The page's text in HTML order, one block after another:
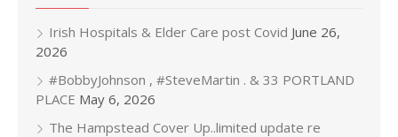
Irish Hospitals & Elder Care post Covid June 26,
2026
#BobbyJohnson , #SteveMartin . & 33 PORTLAND
PLACE May 6, 2026
The Hampstead Cover Up..limited update re